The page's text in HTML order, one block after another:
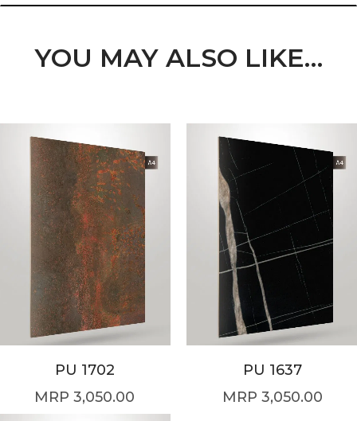
YOU MAY ALSO LIKE…
PU 1702
3,050.00
PU 1637
3,050.00